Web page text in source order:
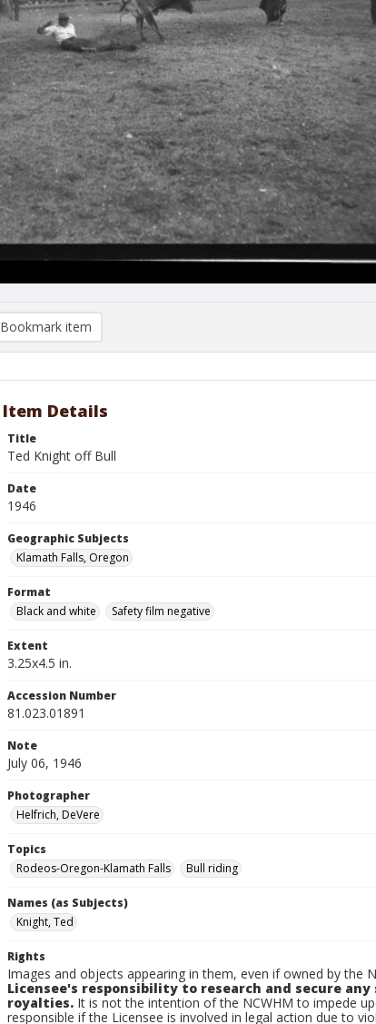
Bookmark item
Item Details
Title
Ted Knight off Bull
Date
1946
Geographic Subjects
Klamath Falls, Oregon
Format
Black and white
Safety film negative
Extent
3.25x4.5 in.
Accession Number
81.023.01891
Note
July 06, 1946
Photographer
Helfrich, DeVere
Topics
Rodeos-Oregon-Klamath Falls
Bull riding
Names (as Subjects)
Knight, Ted
Rights
Images and objects appearing in them, even if owned by the
Licensee's responsibility to research and secure
royalties. It is not the intention of the NCWHM to impede
responsible if the Licensee is involved in legal action due to